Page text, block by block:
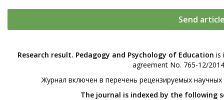
Send
Research result. Pedagogy and Psychology of Education is
agreement No. 765-12/
Журнал включен в перечень рецензируемых
The journal is indexed by the following